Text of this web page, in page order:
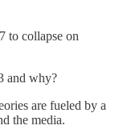
to collapse on
and why?
are fueled by a
the media.